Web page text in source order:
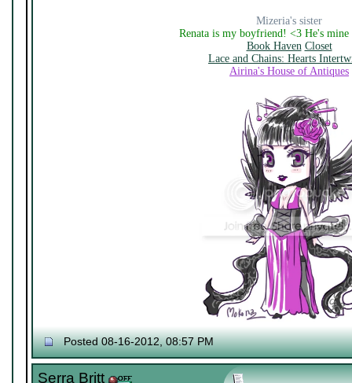
Mizeria's sister
Renata is my boyfriend! <3 He's
Book Haven Closet
Lace and Chains: Hearts
Airina's House of Antiques
Posted 08-16-2012, 08:57 PM
Serra Britt